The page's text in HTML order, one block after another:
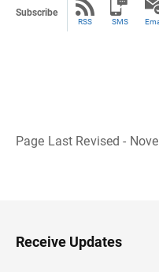
Subscribe
RSS SMS
Page Last Revised -
H
e
Receive Updates